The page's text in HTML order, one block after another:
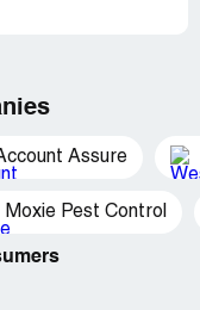
Assure
Moxie Pest Control